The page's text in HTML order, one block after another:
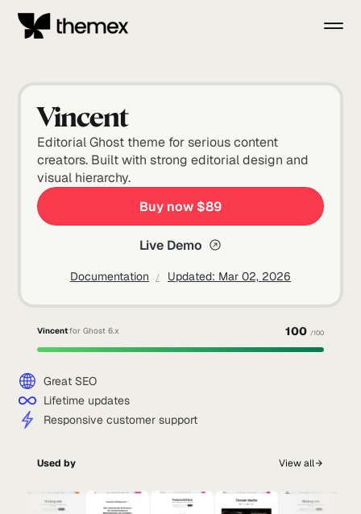
Vincent
Editorial Ghost theme for serious content
creators. Built with strong editorial design and
visual hierarchy.
Buy now $89
Live Demo
Documentation Updated: Mar 02, 2026
Vincentfor Ghost 6.x 100 /100
Great SEO
Lifetime updates
Responsive customer support
Used by View all